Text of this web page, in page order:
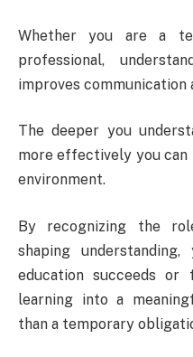
Whether you are a
professional,
improves communication
The deeper you
more effectively you can
environment.
By recognizing the
shaping
education succeeds or
learning into a
than a temporary